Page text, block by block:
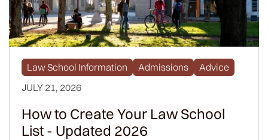
Law School Information Admissions
Advice
JULY 21, 2026
How to Create Your Law School
List - Updated 2026